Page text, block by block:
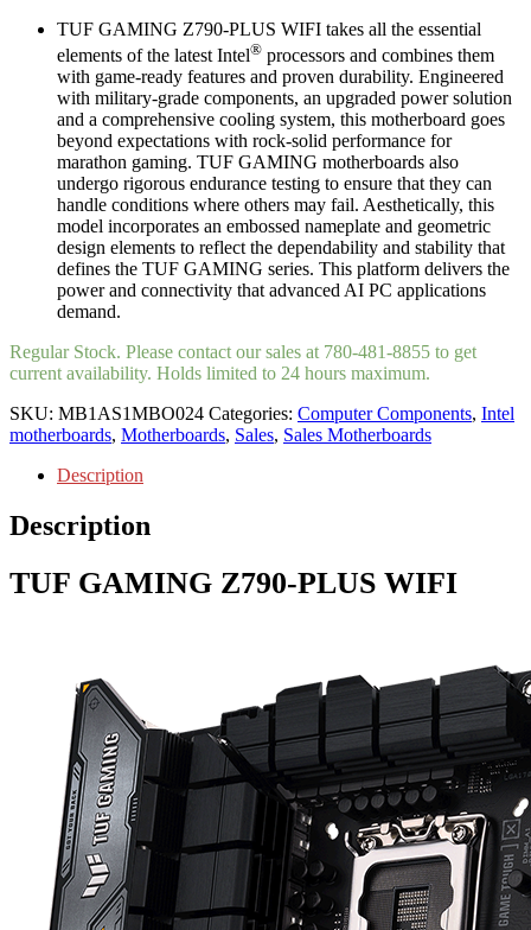
TUF GAMING Z790-PLUS WIFI takes all the essential
elements of the latest Intel® processors and combines them
with game-ready features and proven durability. Engineered
with military-grade components, an upgraded power solution
and a comprehensive cooling system, this motherboard goes
beyond expectations with rock-solid performance for
marathon gaming. TUF GAMING motherboards also
undergo rigorous endurance testing to ensure that they can
handle conditions where others may fail. Aesthetically, this
model incorporates an embossed nameplate and geometric
design elements to reflect the dependability and stability that
defines the TUF GAMING series. This platform delivers the
power and connectivity that advanced AI PC applications
demand.
Regular Stock. Please contact our sales at 780-481-8855 to get
current availability. Holds limited to 24 hours maximum.
SKU: MB1AS1MBO024 Categories: Computer Components, Intel
motherboards, Motherboards, Sales, Sales Motherboards
Description
Description
TUF GAMING Z790-PLUS WIFI